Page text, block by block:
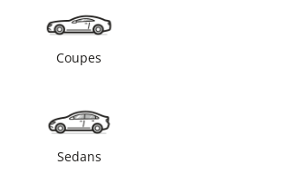
Coupes
Sedans